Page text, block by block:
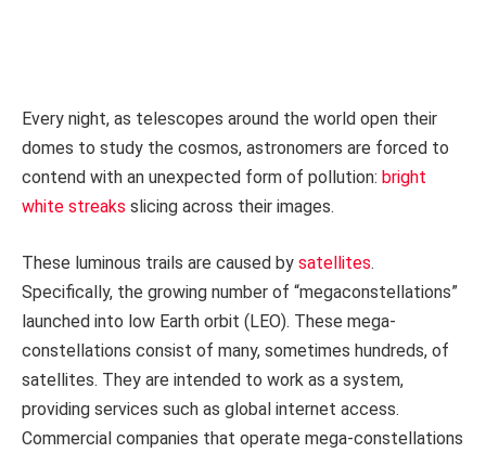
Every night, as telescopes around the world open their
domes to study the cosmos, astronomers are forced to
contend with an unexpected form of pollution: bright
white streaks slicing across their images.
These luminous trails are caused by satellites.
Specifically, the growing number of “megaconstellations”
launched into low Earth orbit (LEO). These mega-
constellations consist of many, sometimes hundreds, of
satellites. They are intended to work as a system,
providing services such as global internet access.
Commercial companies that operate mega-constellations